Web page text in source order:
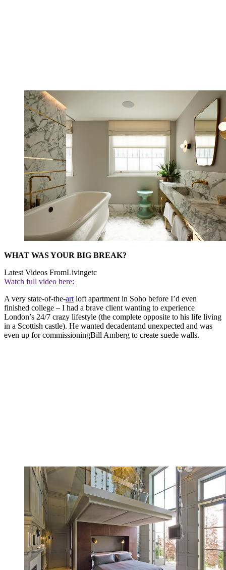
WHAT WAS YOUR BIG BREAK?
Latest Videos FromLivingetc
Watch full video here:
A very state-of-the-art loft apartment in Soho before I’d even
finished college – I had a brave client wanting to experience
London’s 24/7 crazy lifestyle (the complete opposite to his life living
in a Scottish castle). He wanted decadentand unexpected and was
even up for commissioningBill Amberg to create suede walls.